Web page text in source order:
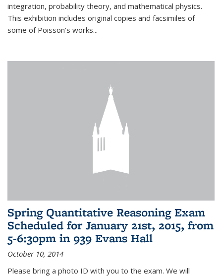
integration, probability theory, and mathematical physics.
This exhibition includes original copies and facsimiles of
some of Poisson's works...
Spring Quantitative Reasoning Exam
Scheduled for January 21st, 2015, from
5-6:30pm in 939 Evans Hall
October 10, 2014
Please bring a photo ID with you to the exam. We will